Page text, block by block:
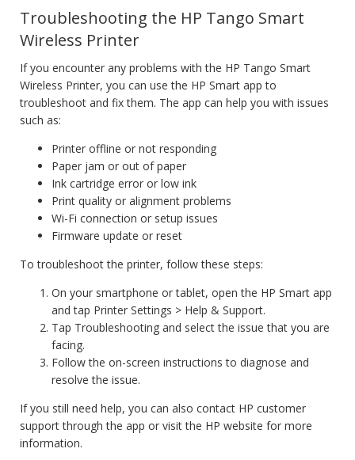
Troubleshooting the HP Tango Smart
Wireless Printer
If you encounter any problems with the HP Tango Smart
Wireless Printer, you can use the HP Smart app to
troubleshoot and fix them. The app can help you with issues
such as:
Printer offline or not responding
Paper jam or out of paper
Ink cartridge error or low ink
Print quality or alignment problems
Wi-Fi connection or setup issues
Firmware update or reset
To troubleshoot the printer, follow these steps:
On your smartphone or tablet, open the HP Smart app
and tap Printer Settings > Help & Support.
Tap Troubleshooting and select the issue that you are
facing.
Follow the on-screen instructions to diagnose and
resolve the issue.
If you still need help, you can also contact HP customer
support through the app or visit the HP website for more
information.